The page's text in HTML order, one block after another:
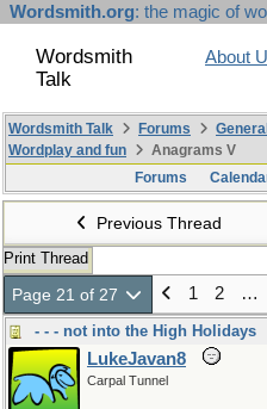
Wordsmith.org: the magic of
Wordsmith
Talk
About
Wordsmith Talk Forums
Wordplay and fun
Anagrams V
Forums
Previous Thread
Print Thread
Page 21 of 27 1 2 …
- - - not into the High Holidays
LukeJavan8
Carpal Tunnel